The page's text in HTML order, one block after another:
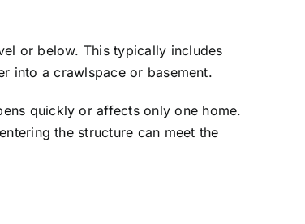
or below. This typically includes
into a crawlspace or basement.
quickly or affects only one home.
the structure can meet the